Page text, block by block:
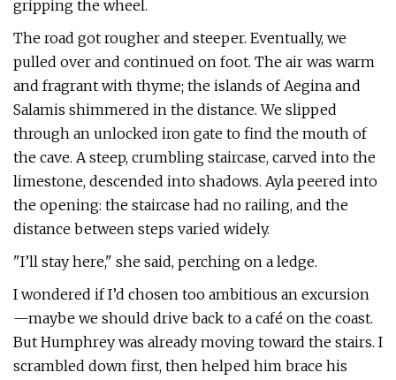
gripping the wheel.
The road got rougher and steeper. Eventually, we
pulled over and continued on foot. The air was warm
and fragrant with thyme; the islands of Aegina and
Salamis shimmered in the distance. We slipped
through an unlocked iron gate to find the mouth of
the cave. A steep, crumbling staircase, carved into the
limestone, descended into shadows. Ayla peered into
the opening: the staircase had no railing, and the
distance between steps varied widely.
"I’ll stay here," she said, perching on a ledge.
I wondered if I’d chosen too ambitious an excursion
—maybe we should drive back to a café on the coast.
But Humphrey was already moving toward the stairs. I
scrambled down first, then helped him brace his